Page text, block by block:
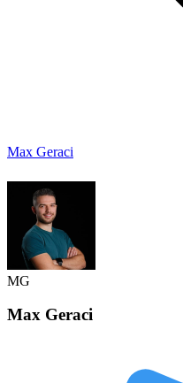
Max Geraci
MG
Max Geraci